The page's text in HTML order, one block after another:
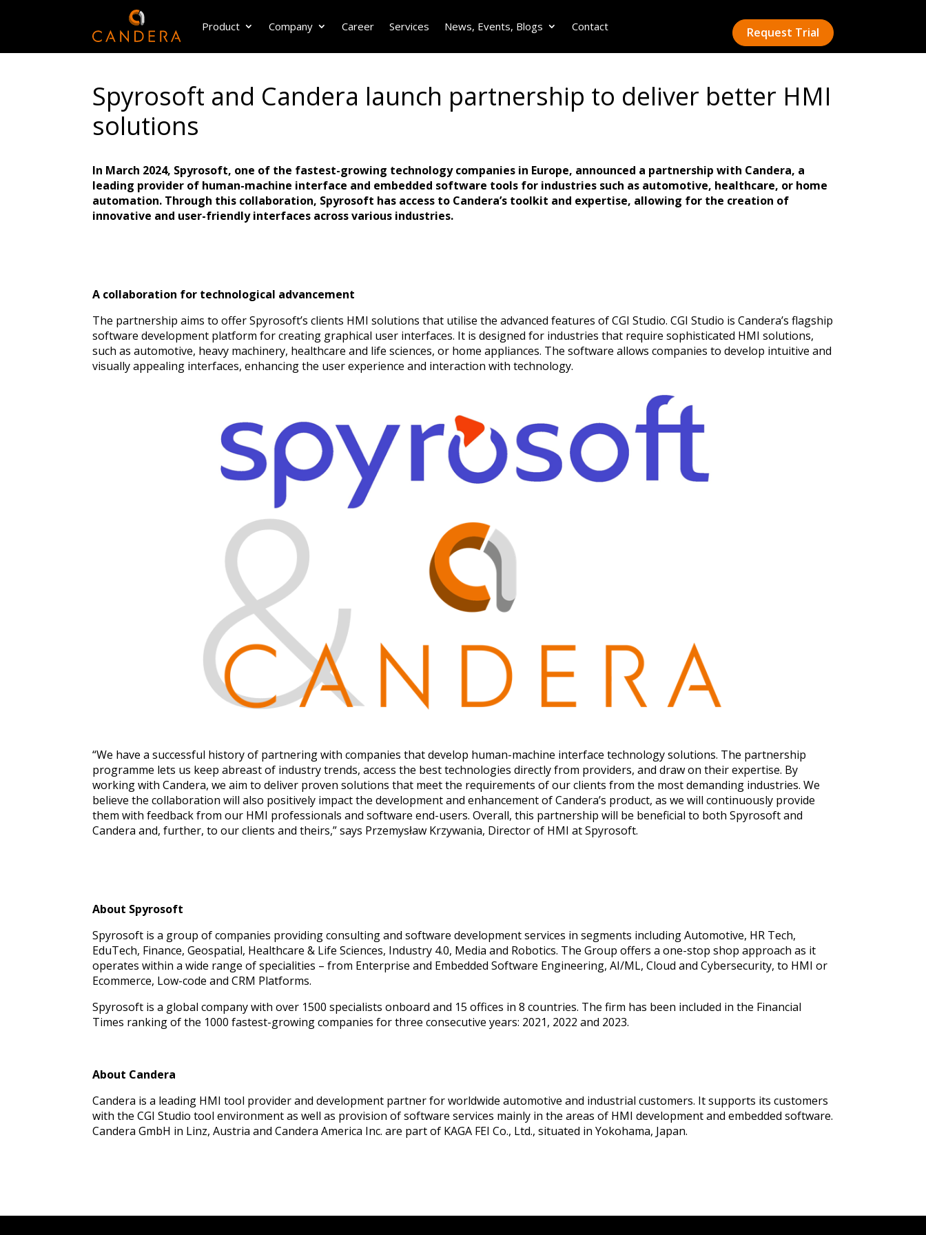
Product Company Career Services News, Events, Blogs Contact Request Trial
Spyrosoft and Candera launch partnership to deliver better HMI
solutions
In March 2024, Spyrosoft, one of the fastest-growing technology companies in Europe, announced a partnership with Candera, a
leading provider of human-machine interface and embedded software tools for industries such as automotive, healthcare, or home
automation. Through this collaboration, Spyrosoft has access to Candera’s toolkit and expertise, allowing for the creation of
innovative and user-friendly interfaces across various industries.
A collaboration for technological advancement
The partnership aims to offer Spyrosoft’s clients HMI solutions that utilise the advanced features of CGI Studio. CGI Studio is Candera’s flagship
software development platform for creating graphical user interfaces. It is designed for industries that require sophisticated HMI solutions,
such as automotive, heavy machinery, healthcare and life sciences, or home appliances. The software allows companies to develop intuitive and
visually appealing interfaces, enhancing the user experience and interaction with technology.
“We have a successful history of partnering with companies that develop human-machine interface technology solutions. The partnership
programme lets us keep abreast of industry trends, access the best technologies directly from providers, and draw on their expertise. By
working with Candera, we aim to deliver proven solutions that meet the requirements of our clients from the most demanding industries. We
believe the collaboration will also positively impact the development and enhancement of Candera’s product, as we will continuously provide
them with feedback from our HMI professionals and software end-users. Overall, this partnership will be beneficial to both Spyrosoft and
Candera and, further, to our clients and theirs,” says Przemysław Krzywania, Director of HMI at Spyrosoft.
About Spyrosoft
Spyrosoft is a group of companies providing consulting and software development services in segments including Automotive, HR Tech,
EduTech, Finance, Geospatial, Healthcare & Life Sciences, Industry 4.0, Media and Robotics. The Group offers a one-stop shop approach as it
operates within a wide range of specialities – from Enterprise and Embedded Software Engineering, AI/ML, Cloud and Cybersecurity, to HMI or
Ecommerce, Low-code and CRM Platforms.
Spyrosoft is a global company with over 1500 specialists onboard and 15 offices in 8 countries. The firm has been included in the Financial
Times ranking of the 1000 fastest-growing companies for three consecutive years: 2021, 2022 and 2023.
About Candera
Candera is a leading HMI tool provider and development partner for worldwide automotive and industrial customers. It supports its customers
with the CGI Studio tool environment as well as provision of software services mainly in the areas of HMI development and embedded software.
Candera GmbH in Linz, Austria and Candera America Inc. are part of KAGA FEI Co., Ltd., situated in Yokohama, Japan.